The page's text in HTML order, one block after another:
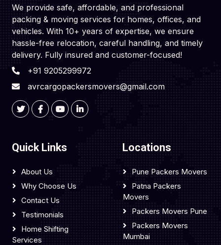
We provide safe, affordable, and professional
packing & moving services for homes, offices, and
vehicles. With 10+ years of expertise, we ensure
hassle-free relocation, careful handling, and timely
delivery. Fully insured and customer-focused!
+91 9205299972
avrcargopackersmovers@gmail.com
Quick Links
About Us
Why Choose Us
Contact Us
Testimonials
Home Shifting
Services
Locations
Pune Packers Movers
Patna Packers
Movers
Packers Movers Pune
Packers Movers
Mumbai